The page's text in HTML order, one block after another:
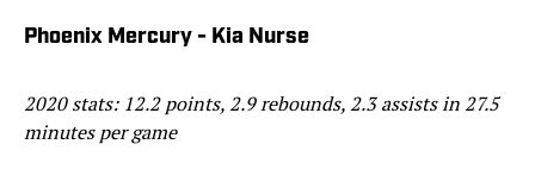
Phoenix Mercury - Kia Nurse
2020 stats: 12.2 points, 2.9 rebounds, 2.3 assists in 27.5
minutes per game